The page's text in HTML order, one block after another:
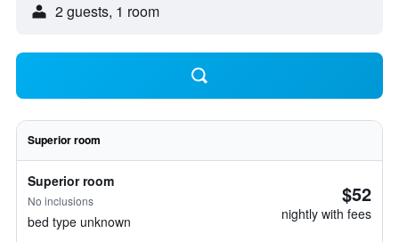
2 guests, 1 room
Superior room
Superior room
No inclusions
bed type unknown
$52
nightly with fees